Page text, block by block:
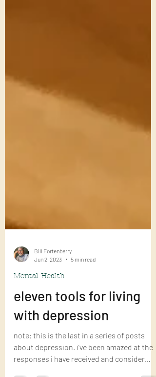
Bill Fortenberry
Mental Health
eleven tools for living
with depression